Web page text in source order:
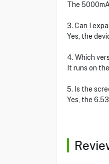
The
3. Can I
Yes, the
4. Which
It runs on
5. Is the
Yes, the